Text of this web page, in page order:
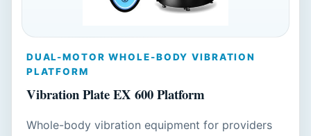
DUAL-MOTOR WHOLE-BODY VIBRATION
PLATFORM
Vibration Plate EX 600 Platform
Whole-body vibration equipment for providers